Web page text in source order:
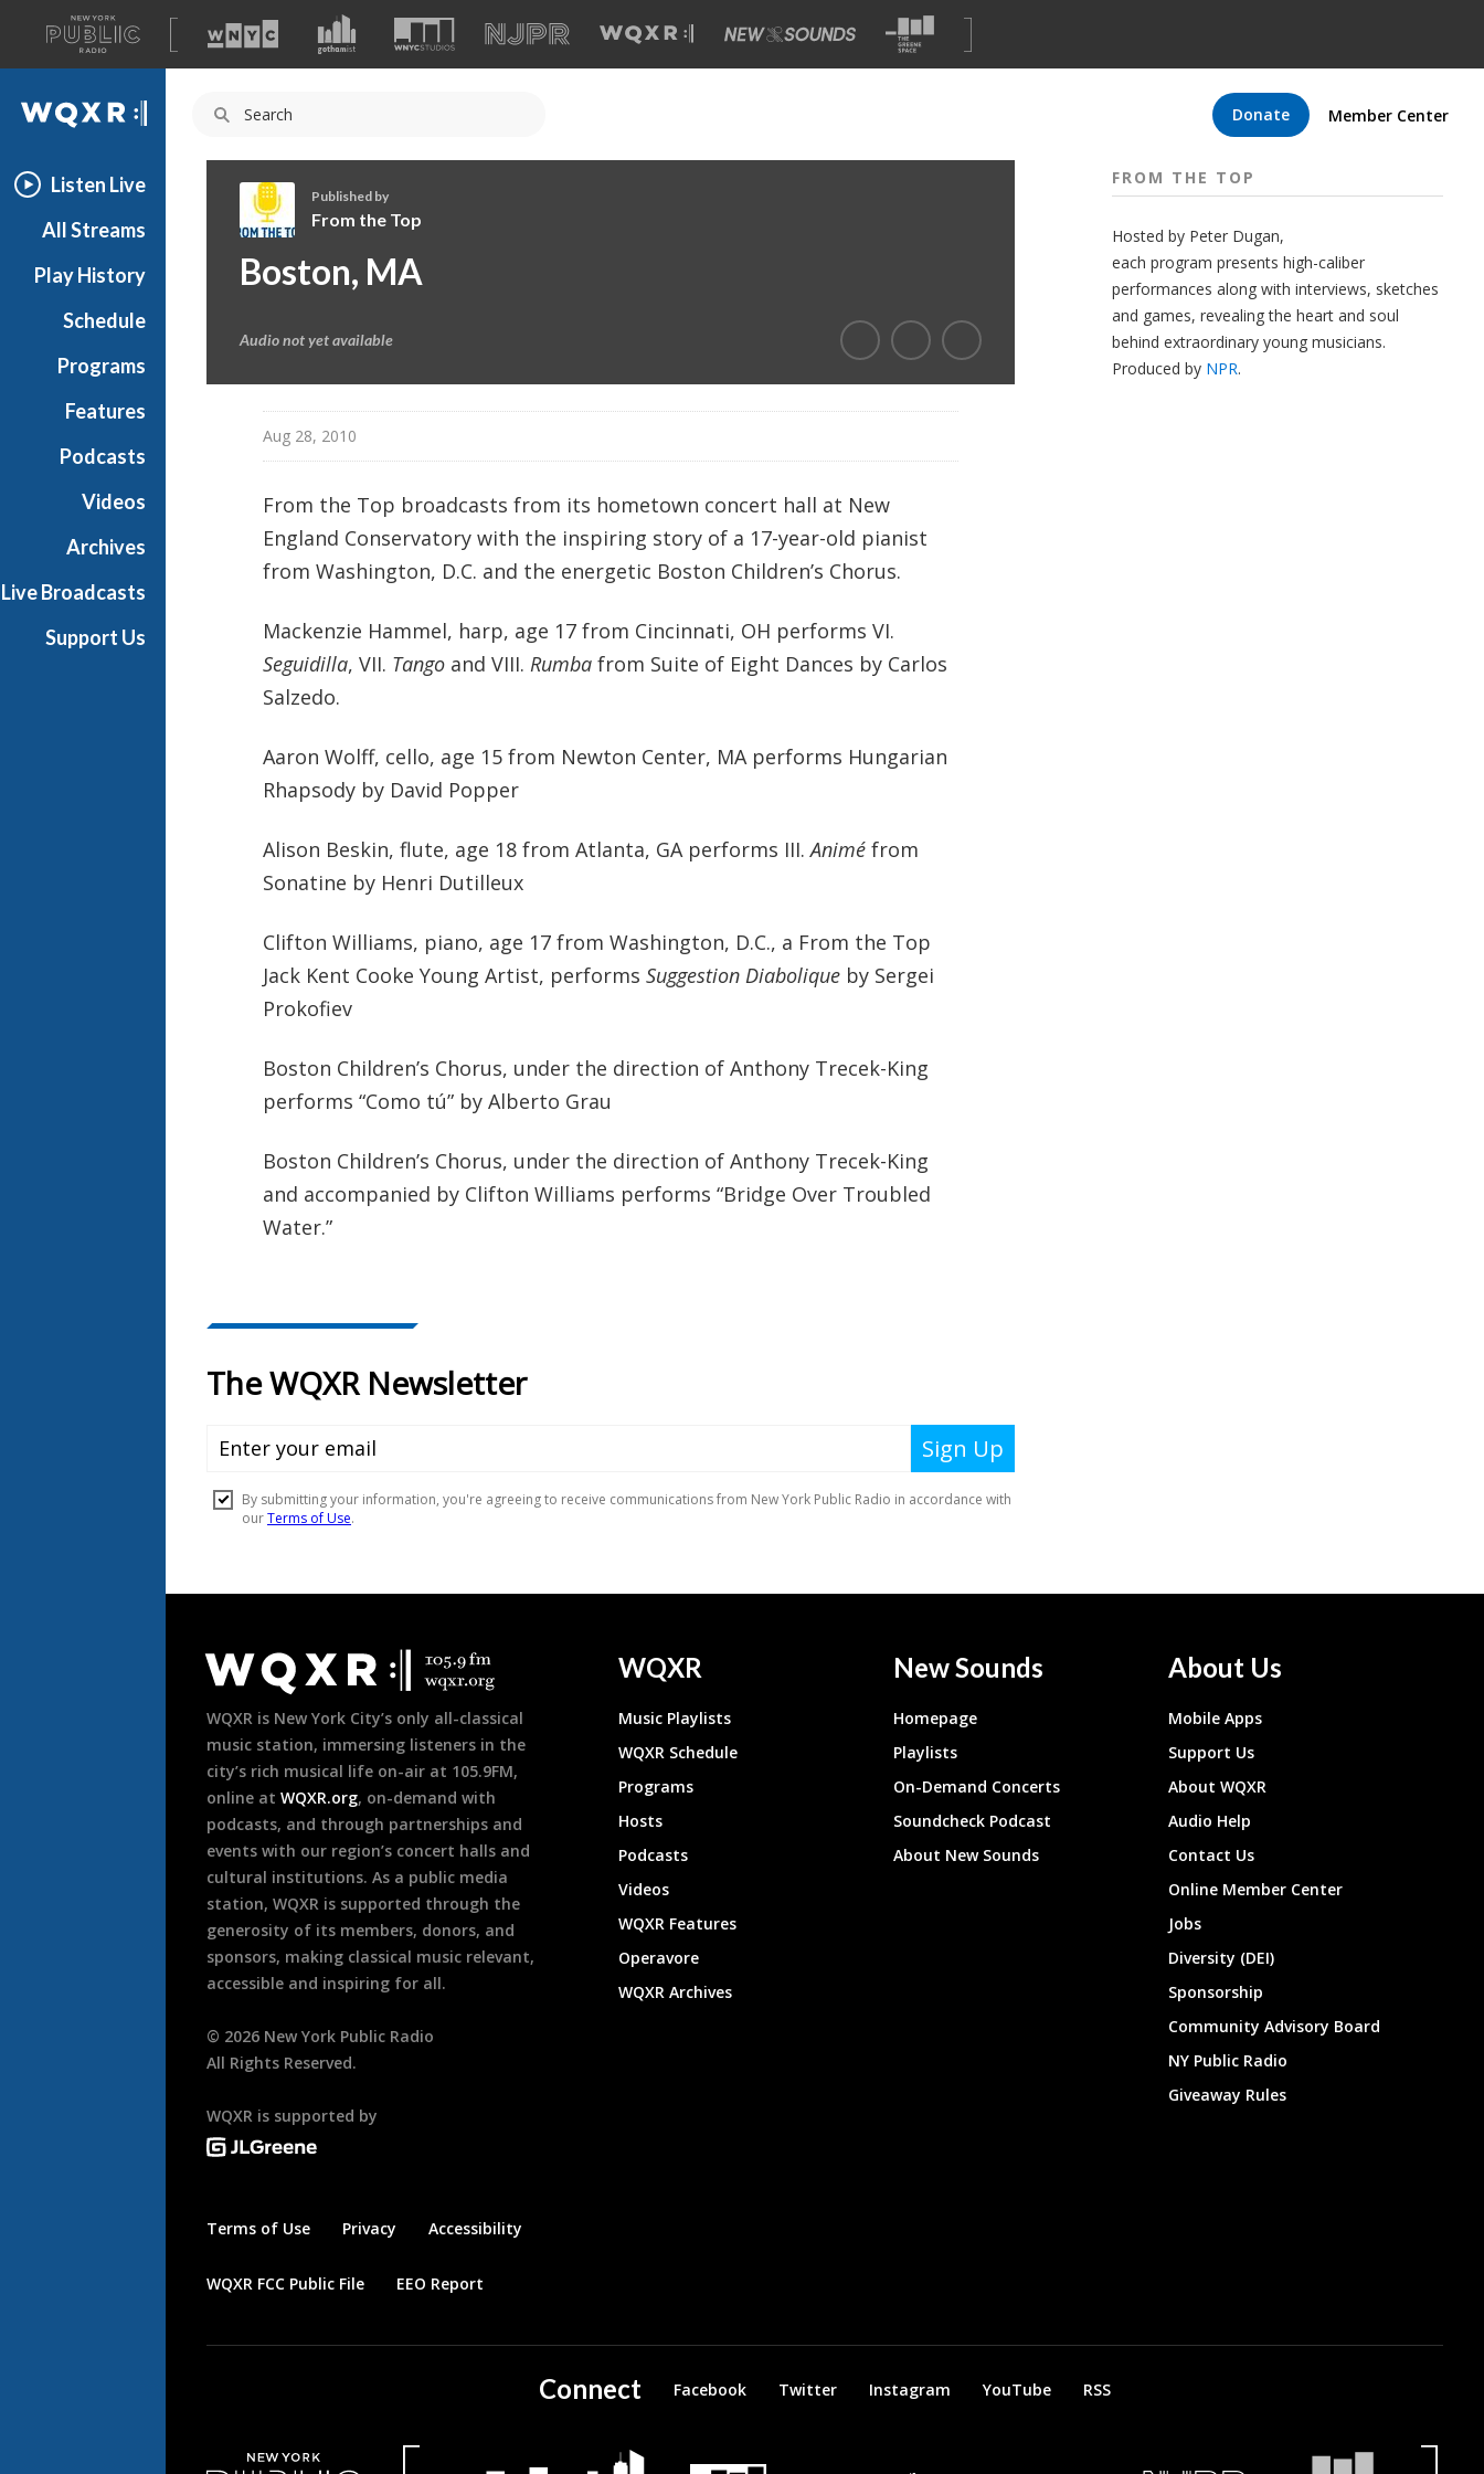
A
list
of
our
Donate Member Center
WQXR
Listen Live
All Streams
Play History
Schedule
Programs
Features
Podcasts
Videos
Archives
Live Broadcasts
Support Us
h
Published by
From the Top
Boston, MA
Audio not yet available
Aug 28, 2010
From the Top broadcasts from its hometown concert hall at New
England Conservatory with the inspiring story of a 17-year-old pianist
from Washington, D.C. and the energetic Boston Children’s Chorus.
Mackenzie Hammel, harp, age 17 from Cincinnati, OH performs VI.
Seguidilla, VII. Tangoand VIII. Rumbafrom Suite of Eight Dances by Carlos
Salzedo.
Aaron Wolff, cello, age 15 from Newton Center, MA performs Hungarian
Rhapsody by David Popper
Alison Beskin, flute, age 18 from Atlanta, GA performs III.Animéfrom
Sonatine by Henri Dutilleux
Clifton Williams, piano, age 17 from Washington, D.C., a From the Top
Jack Kent Cooke Young Artist, performs Suggestion Diaboliqueby Sergei
Prokofiev
Boston Children’s Chorus, under the direction of Anthony Trecek-King
performs “Como tú” by Alberto Grau
Boston Children’s Chorus, under the direction of Anthony Trecek-King
and accompanied by Clifton Williams performs “Bridge Over Troubled
Water.”
FROM THE TOP
Hosted by Peter Dugan,
each program presents high-caliber
performances along with interviews, sketches
and games, revealing the heart and soul
behind extraordinary young musicians.
Produced by NPR.
Footer
WQXR is New York City’s only all-classical
music station, immersing listeners in the
city’s rich musical life on-air at 105.9FM,
online at WQXR.org, on-demand with
podcasts, and through partnerships and
events with our region’s concert halls and
cultural institutions. As a public media
station, WQXR is supported through the
generosity of its members, donors, and
sponsors, making classical music relevant,
accessible and inspiring for all.
© 2026 New York Public Radio
All Rights Reserved.
WQXR is supported by
Terms of Use Privacy Accessibility
WQXR FCC Public File EEO Report
WQXR
Music Playlists
WQXR Schedule
Programs
Hosts
Podcasts
Videos
WQXR Features
Operavore
WQXR Archives
New Sounds
Homepage
Playlists
On-Demand Concerts
Soundcheck Podcast
About New Sounds
About Us
Mobile Apps
Support Us
About WQXR
Audio Help
Contact Us
Online Member Center
Jobs
Diversity (DEI)
Sponsorship
Community Advisory Board
NY Public Radio
Giveaway Rules
Connect Facebook Twitter Instagram YouTube RSS